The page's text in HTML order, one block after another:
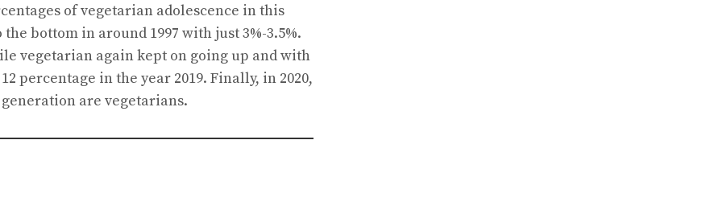
of vegetarian adolescence in this
bottom in around 1997 with just 3%-3.5%.
vegetarian again kept on going up and with
percentage in the year 2019. Finally, in 2020,
are vegetarians.